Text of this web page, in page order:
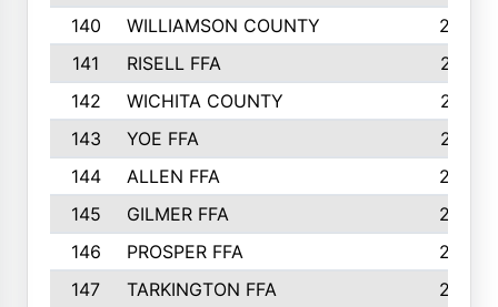
140
WILLIAMSON COUNTY
283
141
RISELL FFA
279
142
WICHITA COUNTY
275
143
YOE FFA
275
144
ALLEN FFA
265
145
GILMER FFA
265
146
PROSPER FFA
262
147
TARKINGTON FFA
254